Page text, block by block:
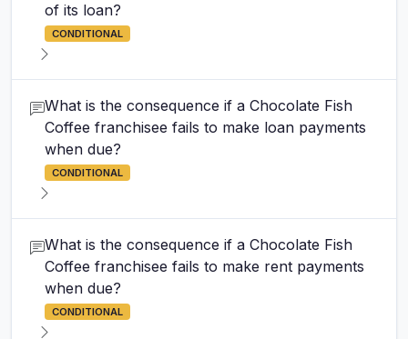
of its loan?
CONDITIONAL
What is the consequence if a Chocolate Fish
Coffee franchisee fails to make loan payments
when due?
CONDITIONAL
What is the consequence if a Chocolate Fish
Coffee franchisee fails to make rent payments
when due?
CONDITIONAL